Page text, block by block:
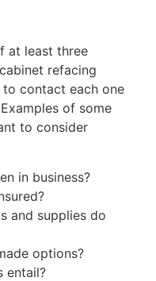
at least three
refacing
contact each one
of some
to consider
in business?
and supplies do
options?
entail?